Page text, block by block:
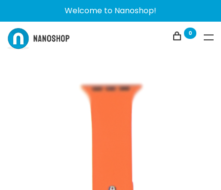
Welcome to Nanoshop!
0